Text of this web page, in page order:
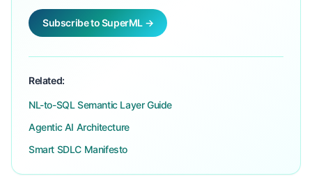
Subscribe to SuperML →
Related:
NL-to-SQL Semantic Layer Guide
Agentic AI Architecture
Smart SDLC Manifesto